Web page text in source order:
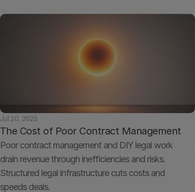
Jul 10, 2025
The Cost of Poor Contract Management
Poor contract management and DIY legal work
drain revenue through inefficiencies and risks.
Structured legal infrastructure cuts costs and
speeds deals.